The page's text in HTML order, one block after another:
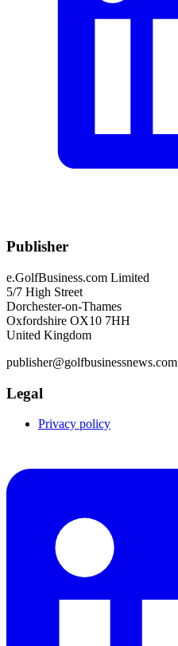
Publisher
e.GolfBusiness.com Limited
5/7 High Street
Dorchester-on-Thames
Oxfordshire OX10 7HH
United Kingdom
publisher@golfbusinessnews.com
Legal
Privacy policy